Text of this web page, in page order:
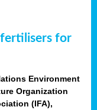
for
Environment
Organization
(IFA),